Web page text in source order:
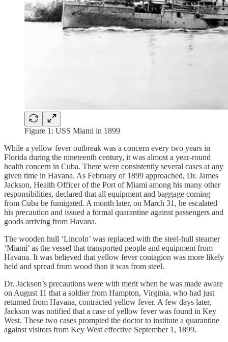
Figure 1: USS Miami in 1899
While a yellow fever outbreak was a concern every two years in
Florida during the nineteenth century, it was almost a year-round
health concern in Cuba. There were consistently several cases at any
given time in Havana. As February of 1899 approached, Dr. James
Jackson, Health Officer of the Port of Miami among his many other
responsibilities, declared that all equipment and baggage coming
from Cuba be fumigated. A month later, on March 31, he escalated
his precaution and issued a formal quarantine against passengers and
goods arriving from Havana.
The wooden hull ‘Lincoln’ was replaced with the steel-hull steamer
‘Miami’ as the vessel that transported people and equipment from
Havana. It was believed that yellow fever contagion was more likely
held and spread from wood than it was from steel.
Dr. Jackson’s precautions were with merit when he was made aware
on August 11 that a soldier from Hampton, Virginia, who had just
returned from Havana, contracted yellow fever. A few days later,
Jackson was notified that a case of yellow fever was found in Key
West. These two cases prompted the doctor to institute a quarantine
against visitors from Key West effective September 1, 1899.